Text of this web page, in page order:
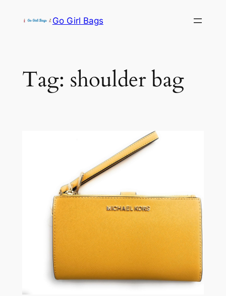
Go Girl Bags
Tag: shoulder bag